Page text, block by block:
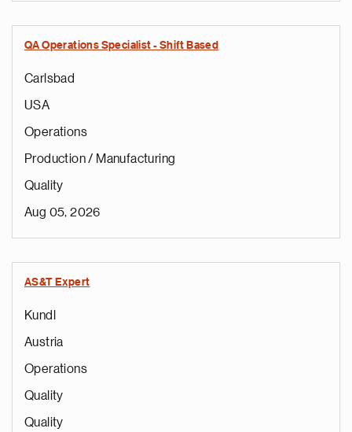
QA Operations Specialist - Shift Based
Carlsbad
USA
Operations
Production / Manufacturing
Quality
Aug 05, 2026
AS&T Expert
Kundl
Austria
Operations
Quality
Quality